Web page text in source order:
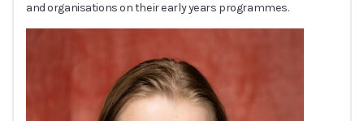
and organisations on their early years programmes.